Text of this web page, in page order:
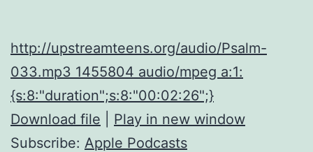
http://upstreamteens.org/audio/Psalm-
033.mp3 1455804 audio/mpeg a:1:
{s:8:"duration";s:8:"00:02:26";}
Download file
Play in new window
Subscribe: Apple Podcasts